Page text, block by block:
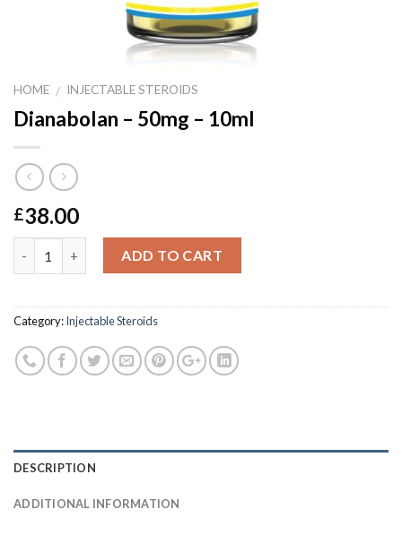
HOME / INJECTABLE STEROIDS
Dianabolan – 50mg – 10ml
£38.00
ADD TO CART
Category:Injectable Steroids
DESCRIPTION
ADDITIONAL INFORMATION